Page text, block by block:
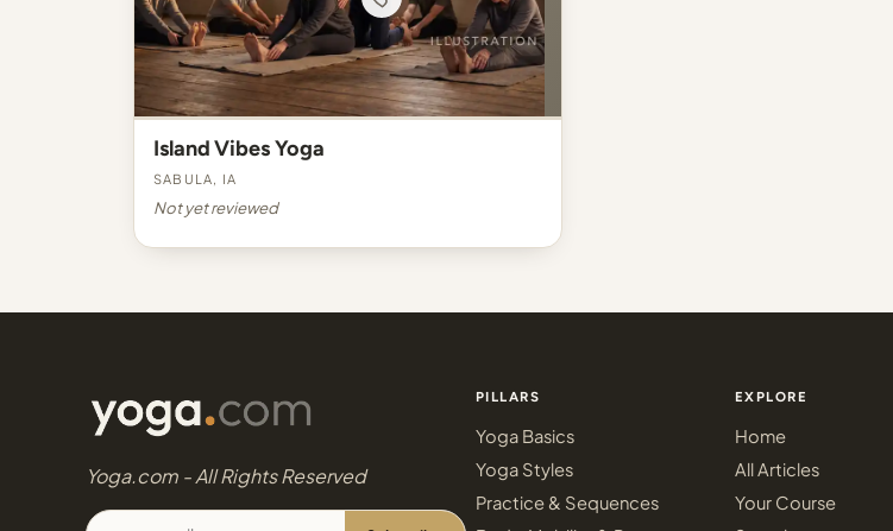
Island Vibes Yoga
Sabula, IA
Not yet reviewed
Yoga.com - All Rights Reserved
PILLARS
Yoga Basics
Yoga Styles
Practice & Sequences
EXPLORE
Home
All Articles
Your Course